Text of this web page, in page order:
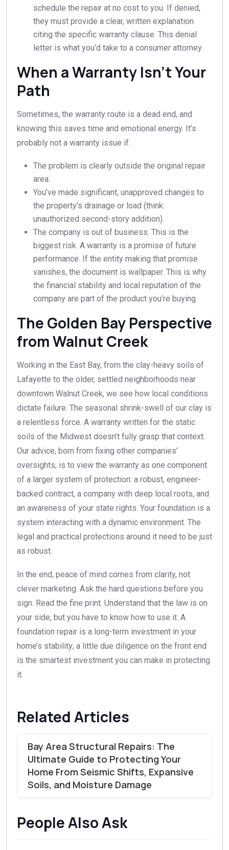
schedule the repair at no cost to you. If denied,
they must provide a clear, written explanation
citing the specific warranty clause. This denial
letter is what you’d take to a consumer attorney.
When a Warranty Isn’t Your
Path
Sometimes, the warranty route is a dead end, and
knowing this saves time and emotional energy. It’s
probably not a warranty issue if:
The problem is clearly outside the original repair
area.
You’ve made significant, unapproved changes to
the property’s drainage or load (think:
unauthorized second-story addition).
The company is out of business. This is the
biggest risk. A warranty is a promise of future
performance. If the entity making that promise
vanishes, the document is wallpaper. This is why
the financial stability and local reputation of the
company are part of the product you’re buying.
The Golden Bay Perspective
from Walnut Creek
Working in the East Bay, from the clay-heavy soils of
Lafayette to the older, settled neighborhoods near
downtown Walnut Creek, we see how local conditions
dictate failure. The seasonal shrink-swell of our clay is
a relentless force. A warranty written for the static
soils of the Midwest doesn’t fully grasp that context.
Our advice, born from fixing other companies’
oversights, is to view the warranty as one component
of a larger system of protection: a robust, engineer-
backed contract, a company with deep local roots, and
an awareness of your state rights. Your foundation is a
system interacting with a dynamic environment. The
legal and practical protections around it need to be just
as robust.
In the end, peace of mind comes from clarity, not
clever marketing. Ask the hard questions before you
sign. Read the fine print. Understand that the law is on
your side, but you have to know how to use it. A
foundation repair is a long-term investment in your
home’s stability; a little due diligence on the front end
is the smartest investment you can make in protecting
it.
Related Articles
Bay Area Structural Repairs: The
Ultimate Guide to Protecting Your
Home From Seismic Shifts, Expansive
Soils, and Moisture Damage
People Also Ask